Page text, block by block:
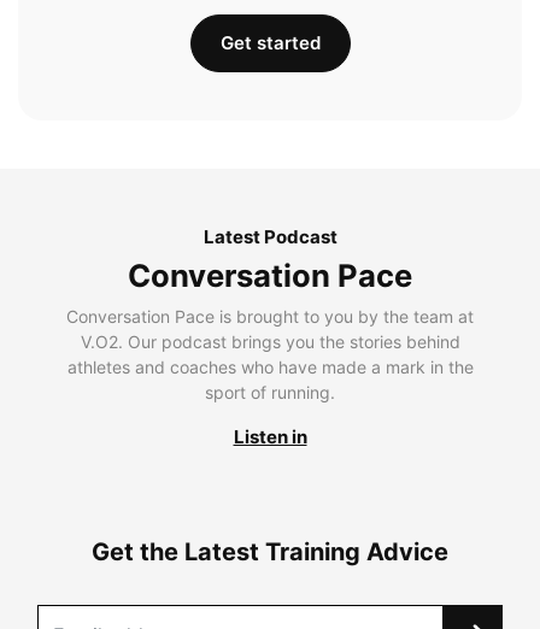
Get started
Latest Podcast
Conversation Pace
Conversation Pace is brought to you by the team at
V.O2. Our podcast brings you the stories behind
athletes and coaches who have made a mark in the
sport of running.
Listen in
Get the Latest Training Advice